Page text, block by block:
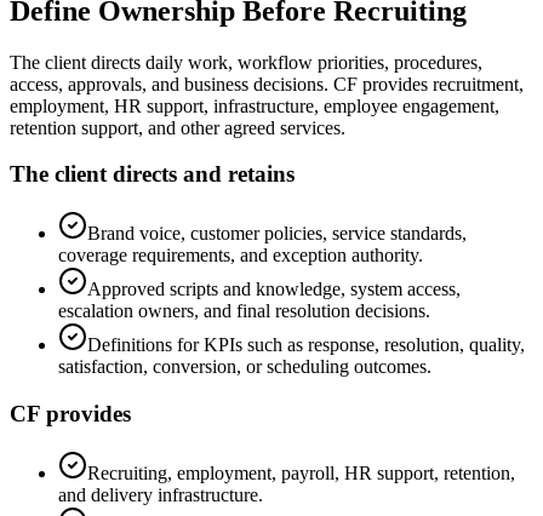
Define Ownership Before Recruiting
The client directs daily work, workflow priorities, procedures,
access, approvals, and business decisions. CF provides recruitment,
employment, HR support, infrastructure, employee engagement,
retention support, and other agreed services.
The client directs and retains
Brand voice, customer policies, service standards,
coverage requirements, and exception authority.
Approved scripts and knowledge, system access,
escalation owners, and final resolution decisions.
Definitions for KPIs such as response, resolution, quality,
satisfaction, conversion, or scheduling outcomes.
CF provides
Recruiting, employment, payroll, HR support, retention,
and delivery infrastructure.